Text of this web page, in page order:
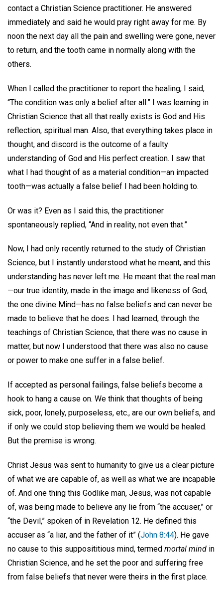
contact a Christian Science practitioner. He answered
immediately and said he would pray right away for me. By
noon the next day all the pain and swelling were gone, never
to return, and the tooth came in normally along with the
others.
When I called the practitioner to report the healing, I said,
“The condition was only a belief after all.” I was learning in
Christian Science that all that really exists is God and His
reflection, spiritual man. Also, that everything takes place in
thought, and discord is the outcome of a faulty
understanding of God and His perfect creation. I saw that
what I had thought of as a material condition—an impacted
tooth—was actually a false belief I had been holding to.
Or was it? Even as I said this, the practitioner
spontaneously replied, “And in reality, not even that.”
Now, I had only recently returned to the study of Christian
Science, but I instantly understood what he meant, and this
understanding has never left me. He meant that the real man
—our true identity, made in the image and likeness of God,
the one divine Mind—has no false beliefs and can never be
made to believe that he does. I had learned, through the
teachings of Christian Science, that there was no cause in
matter, but now I understood that there was also no cause
or power to make one suffer in a false belief.
If accepted as personal failings, false beliefs become a
hook to hang a cause on. We think that thoughts of being
sick, poor, lonely, purposeless, etc., are our own beliefs, and
if only we could stop believing them we would be healed.
But the premise is wrong.
Christ Jesus was sent to humanity to give us a clear picture
of what we are capable of, as well as what we are incapable
of. And one thing this Godlike man, Jesus, was not capable
of, was being made to believe any lie from “the accuser,” or
“the Devil,” spoken of in Revelation 12. He defined this
accuser as “a liar, and the father of it” (John 8:44). He gave
no cause to this supposititious mind, termed mortal mind in
Christian Science, and he set the poor and suffering free
from false beliefs that never were theirs in the first place.